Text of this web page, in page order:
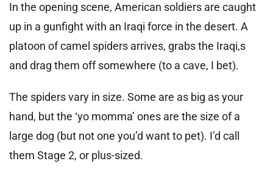
In the opening scene, American soldiers are caught
up in a gunfight with an Iraqi force in the desert. A
platoon of camel spiders arrives, grabs the Iraqi,s
and drag them off somewhere (to a cave, I bet).
The spiders vary in size. Some are as big as your
hand, but the ‘yo momma’ ones are the size of a
large dog (but not one you’d want to pet). I’d call
them Stage 2, or plus-sized.